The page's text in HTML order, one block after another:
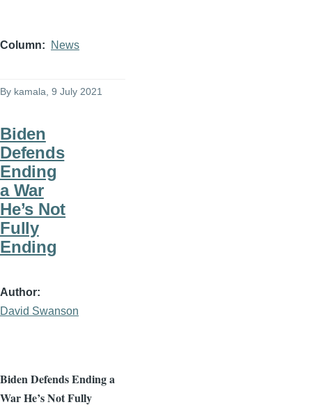
Column News
By kamala , 9 July 2021
Biden
Defends
Ending
a War
He’s Not
Fully
Ending
Author
David Swanson
Biden Defends Ending a
War He’s Not Fully